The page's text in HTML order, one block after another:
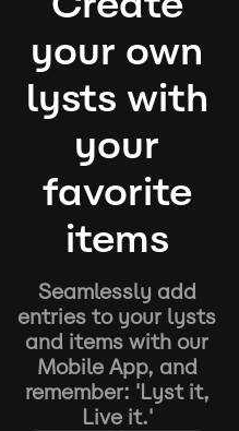
your own
lysts with
your
favorite
items
Seamlessly add
entries to your lysts
and items with our
Mobile App, and
remember: 'Lyst it,
Live it.'